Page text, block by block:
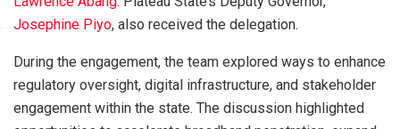
Josephine Piyo, also received the delegation.
During the engagement, the team explored ways to enhance
regulatory oversight, digital infrastructure, and stakeholder
engagement within the state. The discussion highlighted